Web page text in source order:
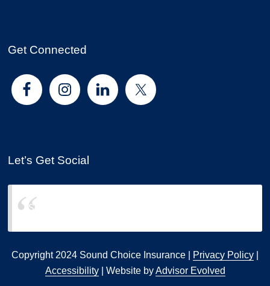
Get Connected
Let’s Get Social
Sound Choice Insurance
Copyright 2024 Sound Choice Insurance | Privacy Policy
Accessibility| Website byAdvisor Evolved